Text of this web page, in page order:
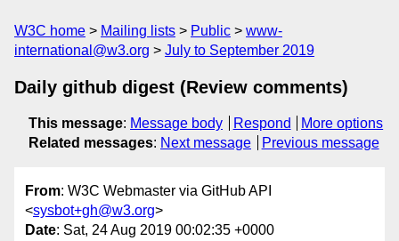
W3C home Mailing lists Public
www-
international@w3.org
July to September 2019
Daily github digest (Review comments)
This message: Message body Respond
More options
Related messages: Next message Previous message
From: W3C Webmaster via GitHub API
<sysbot+gh@w3.org>
Date: Sat, 24 Aug 2019 00:02:35 +0000